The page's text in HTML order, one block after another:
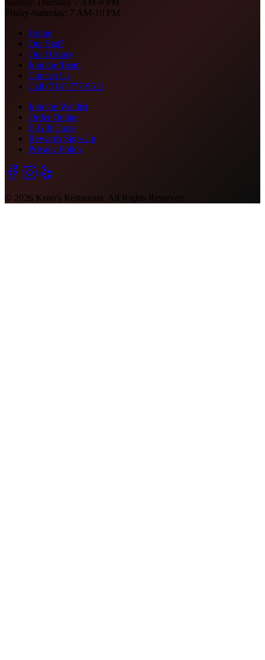
Sunday-Thursday 7 AM-9 PM
Friday-Saturday: 7 AM-10 PM
Home
Our Staff
Our History
Join the Team
Contact Us
Call (714) 777-9511
Join the Waitlist
Order Online
E-Gift Cards
Rewards Sign-Up
Privacy Policy
© 2026 Keno's Restaurant. All Rights Reserved.